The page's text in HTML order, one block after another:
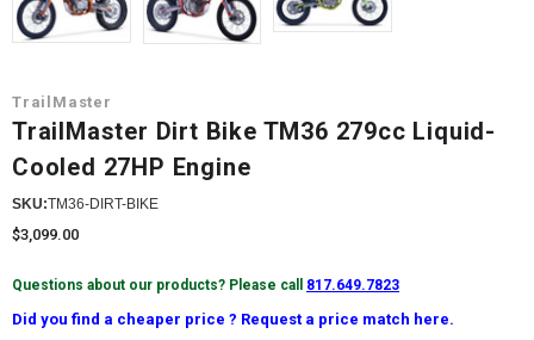
TrailMaster
TrailMaster Dirt Bike TM36 279cc Liquid-
Cooled 27HP Engine
SKU:TM36-DIRT-BIKE
$3,099.00
Questions about our products? Please call 817.649.7823
Did you find a cheaper price ? Request a price match here.